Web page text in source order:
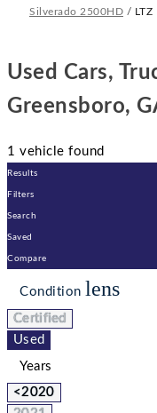
Silverado 2500HD / LTZ
Used Cars,
Greensboro,
1 vehicle found
Results
Filters
Search
Saved
Compare
Condition lens
Certified
Used
Years
<2020